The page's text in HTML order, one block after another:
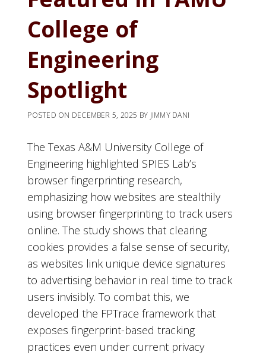
College of
Engineering
Spotlight
POSTED ON DECEMBER 5, 2025 BY JIMMY DANI
The Texas A&M University College of
Engineering highlighted SPIES Lab’s
browser fingerprinting research,
emphasizing how websites are stealthily
using browser fingerprinting to track users
online. The study shows that clearing
cookies provides a false sense of security,
as websites link unique device signatures
to advertising behavior in real time to track
users invisibly. To combat this, we
developed the FPTrace framework that
exposes fingerprint-based tracking
practices even under current privacy